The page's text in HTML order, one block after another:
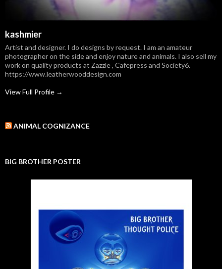
kashmier
Artist and designer. I do designs by request. I am an amateur
photographer on the side and enjoy nature and animals. I also sell my
work on quality products at Zazzle , Cafepress and Society6.
https://www.leatherwooddesign.com
View Full Profile →
ANIMAL COGNIZANCE
BIG BROTHER POSTER